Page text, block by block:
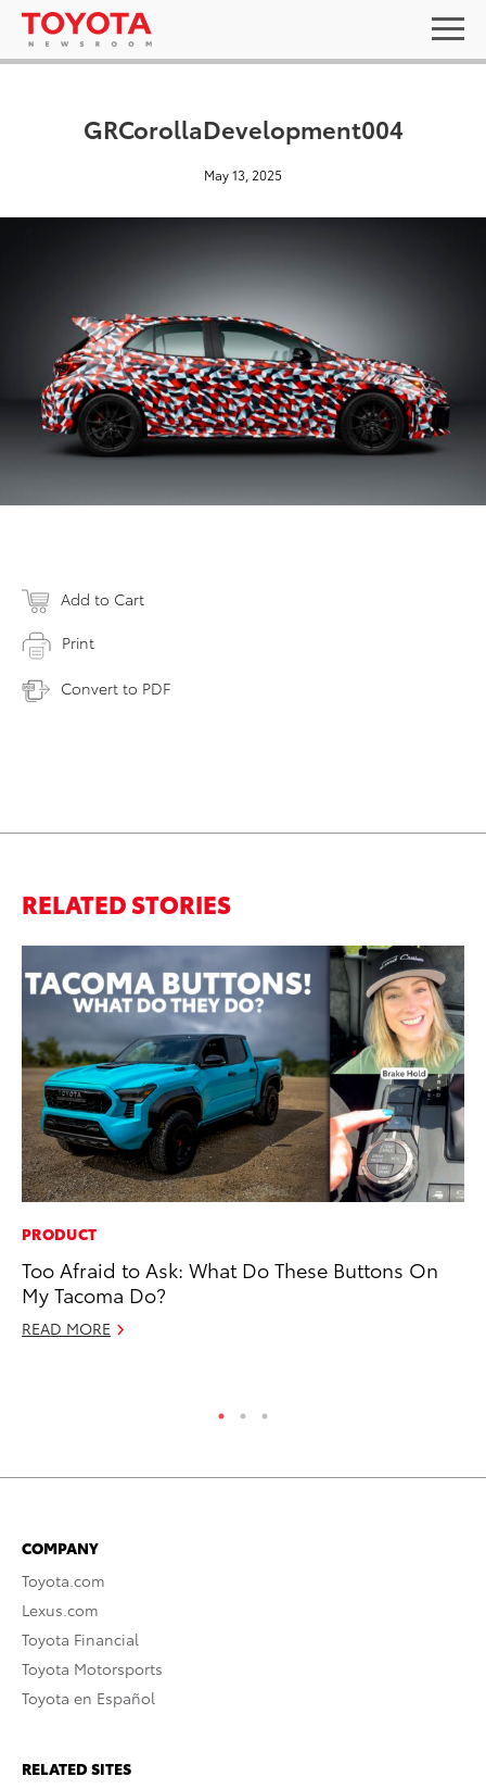
GRCorollaDevelopment004
May 13, 2025
Add to Cart
Print
Convert to PDF
RELATED STORIES
PRODUCT
Too Afraid to Ask: What Do These Buttons On
My Tacoma Do?
READ MORE
COMPANY
Toyota.com
Lexus.com
Toyota Financial
Toyota Motorsports
Toyota en Español
RELATED SITES